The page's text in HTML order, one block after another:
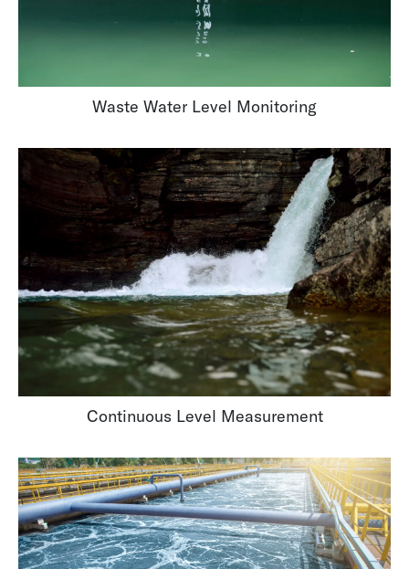
Waste Water Level Monitoring
Continuous Level Measurement